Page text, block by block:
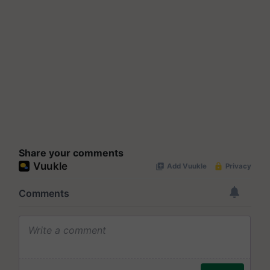
Share your comments